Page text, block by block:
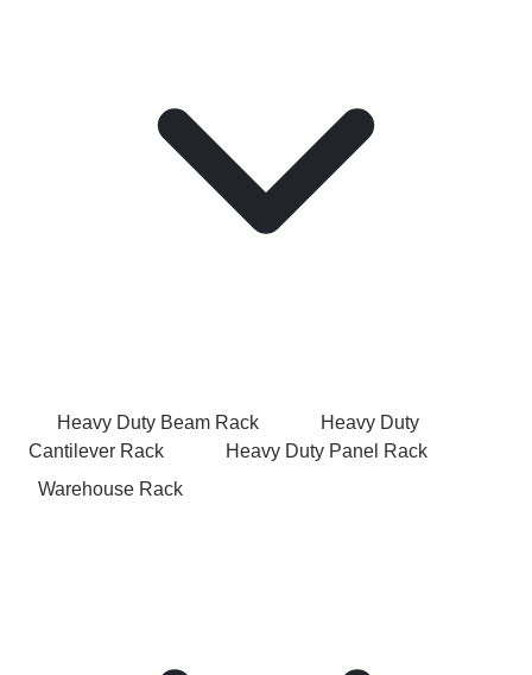
Heavy Duty Beam Rack
Heavy Duty
Cantilever Rack
Heavy Duty Panel Rack
Warehouse Rack